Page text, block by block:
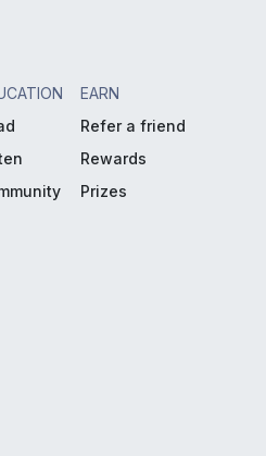
EARN
Refer a friend
Rewards
Prizes